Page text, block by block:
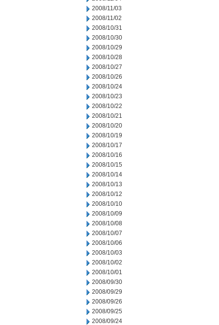
2008/11/03
2008/11/02
2008/10/31
2008/10/30
2008/10/29
2008/10/28
2008/10/27
2008/10/26
2008/10/24
2008/10/23
2008/10/22
2008/10/21
2008/10/20
2008/10/19
2008/10/17
2008/10/16
2008/10/15
2008/10/14
2008/10/13
2008/10/12
2008/10/10
2008/10/09
2008/10/08
2008/10/07
2008/10/06
2008/10/03
2008/10/02
2008/10/01
2008/09/30
2008/09/29
2008/09/26
2008/09/25
2008/09/24